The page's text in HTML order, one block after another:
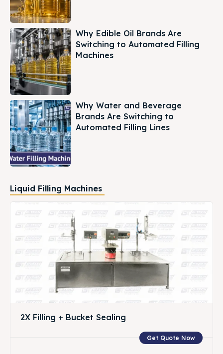
Why Edible Oil Brands Are
Switching to Automated Filling
Machines
Why Water and Beverage
Brands Are Switching to
Automated Filling Lines
Liquid Filling Machines
2X Filling + Bucket Sealing
Get Quote Now